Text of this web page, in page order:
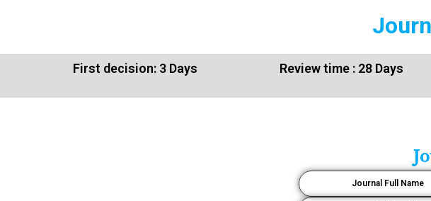
First decision: 3 Days Review time : 28 Days
Journal Full Name